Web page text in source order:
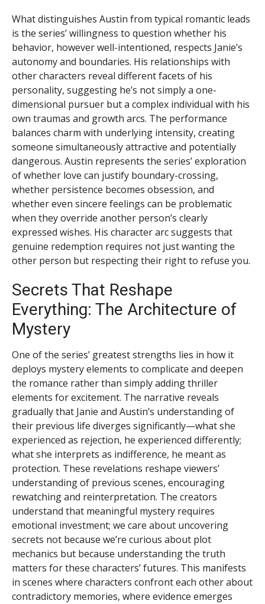
What distinguishes Austin from typical romantic leads
is the series’ willingness to question whether his
behavior, however well-intentioned, respects Janie’s
autonomy and boundaries. His relationships with
other characters reveal different facets of his
personality, suggesting he’s not simply a one-
dimensional pursuer but a complex individual with his
own traumas and growth arcs. The performance
balances charm with underlying intensity, creating
someone simultaneously attractive and potentially
dangerous. Austin represents the series’ exploration
of whether love can justify boundary-crossing,
whether persistence becomes obsession, and
whether even sincere feelings can be problematic
when they override another person’s clearly
expressed wishes. His character arc suggests that
genuine redemption requires not just wanting the
other person but respecting their right to refuse you.
Secrets That Reshape
Everything: The Architecture of
Mystery
One of the series’ greatest strengths lies in how it
deploys mystery elements to complicate and deepen
the romance rather than simply adding thriller
elements for excitement. The narrative reveals
gradually that Janie and Austin’s understanding of
their previous life diverges significantly—what she
experienced as rejection, he experienced differently;
what she interprets as indifference, he meant as
protection. These revelations reshape viewers’
understanding of previous scenes, encouraging
rewatching and reinterpretation. The creators
understand that meaningful mystery requires
emotional investment; we care about uncovering
secrets not because we’re curious about plot
mechanics but because understanding the truth
matters for these characters’ futures. This manifests
in scenes where characters confront each other about
contradictory memories, where evidence emerges